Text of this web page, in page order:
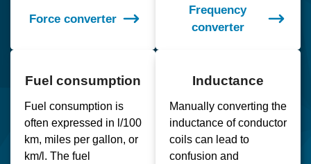
Force converter
Frequency
converter
Fuel consumption
Fuel consumption is
often expressed in l/100
km, miles per gallon, or
km/l. The fuel
Inductance
Manually converting the
inductance of conductor
coils can lead to
confusion and